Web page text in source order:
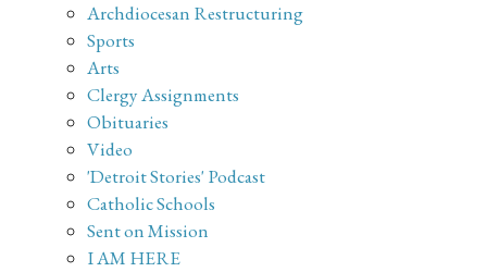
Archdiocesan Restructuring
Sports
Arts
Clergy Assignments
Obituaries
Video
'Detroit Stories' Podcast
Catholic Schools
Sent on Mission
I AM HERE